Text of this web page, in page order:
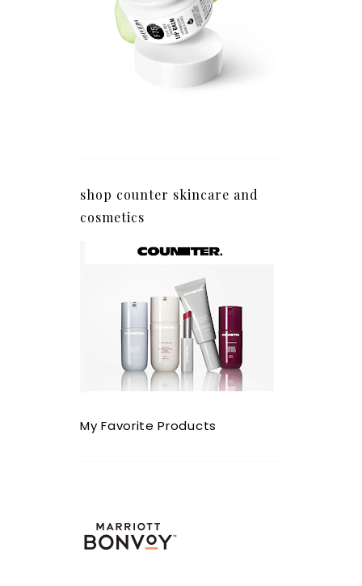
shop counter skincare and
cosmetics
My Favorite Products